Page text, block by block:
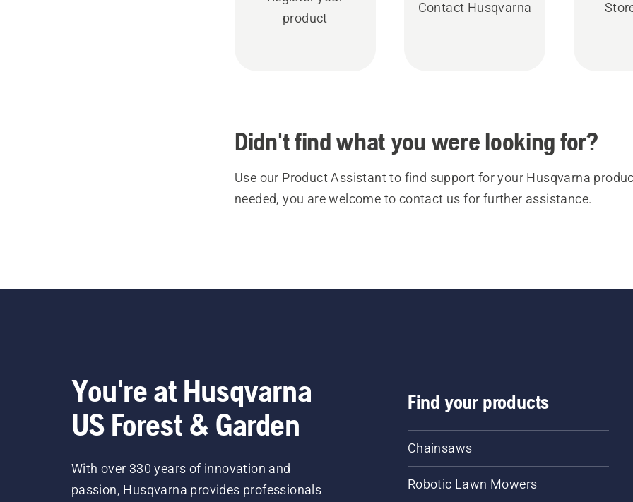
product
Contact Husqvarna
Didn't find what you were looking for?
Use our Product Assistant to find support for your Husqvarna
needed, you are welcome to contact us for further assistance.
You're at Husqvarna
US Forest & Garden
With over 330 years of innovation and
passion, Husqvarna provides professionals
Find your products
Chainsaws
Robotic Lawn Mowers